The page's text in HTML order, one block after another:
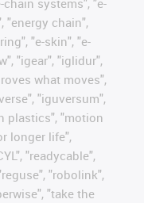
"energy chain",
"e-skin", "e-
"igear", "iglidur",
what moves",
"iguversum",
plastics", "motion
longer life",
"readycable",
"robolink",
"take the